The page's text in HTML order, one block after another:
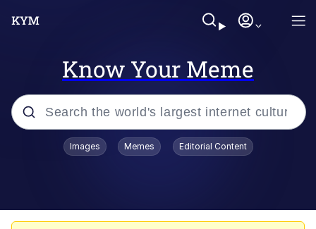
Know Your Meme
Popular searches
Images Memes Editorial Content